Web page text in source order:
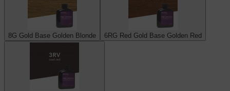
8G Gold Base Golden Blonde 6RG Red Gold Base Golden Red